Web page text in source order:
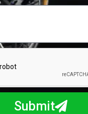
Submit